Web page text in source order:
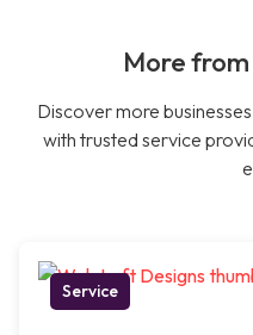
More
Discover more
with trusted service
Service